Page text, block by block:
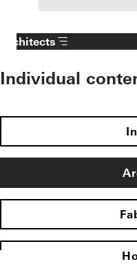
Architects
Individual